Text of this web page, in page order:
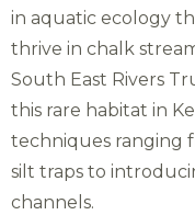
in aquatic ecology
thrive in chalk
South East Rivers
this rare habitat in
techniques ranging
silt traps to
channels.